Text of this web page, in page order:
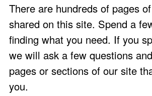
There are hundreds of pages
shared on this site. Spend a
finding what you need. If you
we will ask a few questions
pages or sections of our site
you.